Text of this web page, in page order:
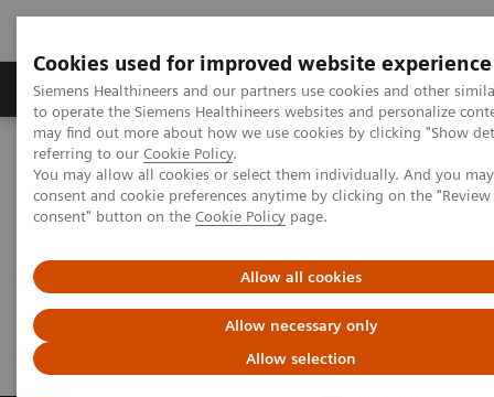
Cookies used for improved website experience
Siemens Healthineers and our partners use cookies and other
to operate the Siemens Healthineers websites and personalize
may find out more about how we use cookies by clicking "Show
referring to our Cookie Policy.
You may allow all cookies or select them individually. And you
consent and cookie preferences anytime by clicking on the
consent" button on the Cookie Policy page.
Allow all cookies
Allow necessary only
Allow selection
Products & Services Clinical Specialties
Home Medical Imaging
Magnetic Resonance Imaging
Get a Recommendation for your MRI System
Get a Recommendation for your
MRI System